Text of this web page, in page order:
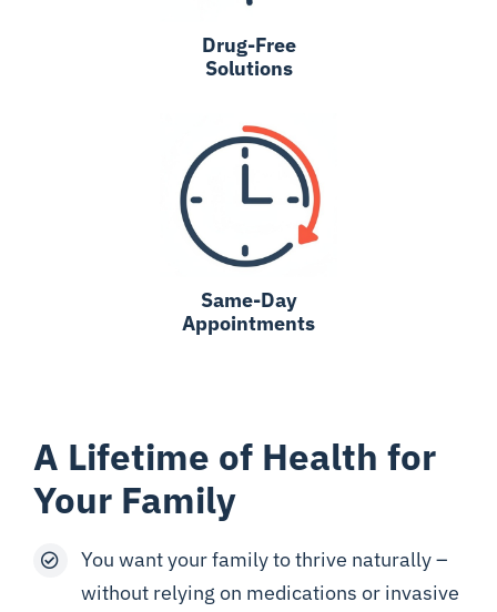
Drug-Free
Solutions
Same-Day
Appointments
A Lifetime of Health for
Your Family
You want your family to thrive naturally –
without relying on medications or invasive